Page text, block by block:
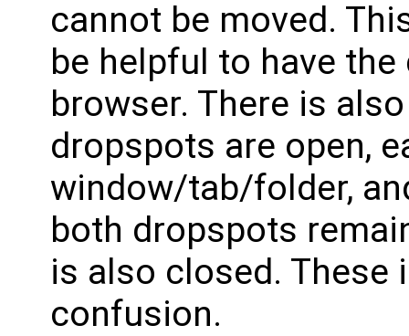
cannot be moved.
be helpful to have
browser. There is
dropspots are open,
window/tab/folder,
both dropspots
is also closed. These
confusion.